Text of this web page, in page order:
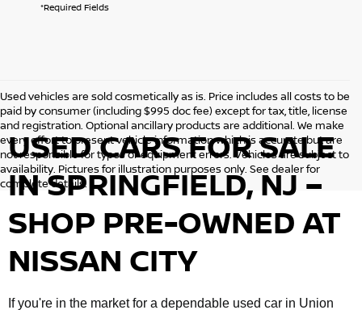
*Required Fields
Used vehicles are sold cosmetically as is. Price includes all costs to be
paid by consumer (including $995 doc fee) except for tax, title, license
and registration. Optional ancillary products are additional. We make
every effort to present vehicle information which is accurate but are
not responsible for typos or equipment errors. Vehicles are subject to
availability. Pictures for illustration purposes only. See dealer for
complete details.
USED CARS FOR SALE
IN SPRINGFIELD, NJ –
SHOP PRE-OWNED AT
NISSAN CITY
If you're in the market for a dependable used car in Union